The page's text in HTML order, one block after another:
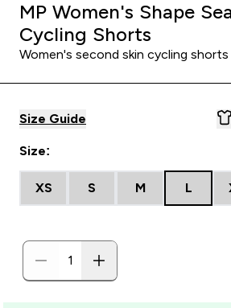
MP Women's Shape
Cycling Shorts
Women's second skin cycling shorts
Size Guide
Size:
XS S M L